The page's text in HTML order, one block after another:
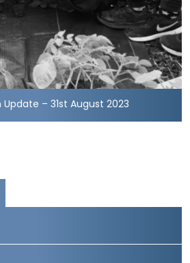
Update – 31st August 2023